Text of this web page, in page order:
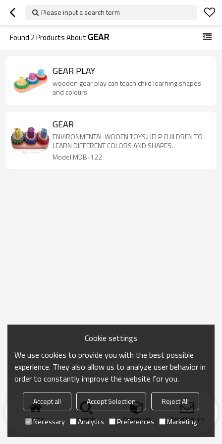
Please input a search term
Found 2Products AboutGEAR
GEAR PLAY
wooden gear play can teach child learning shapes
and colours
GEAR
ENVIRONMENTAL WOOEN TOYS.HELP CHILDREN TO
LEARN DIFFERENT COLORS AND SHAPES.
Model:MDB-122
Home search Categories Send Inquiry
Cookie settings
We use cookies to provide you with the best possible
experience. They also allow us to analyze user behavior in
order to constantly improve the website for you.
Accept all Accept Selection
Reject All
Necessary
Analytics Preferences Marketing